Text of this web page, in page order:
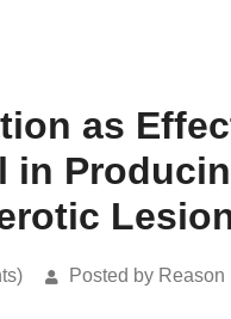
as
in
Posted by Reason